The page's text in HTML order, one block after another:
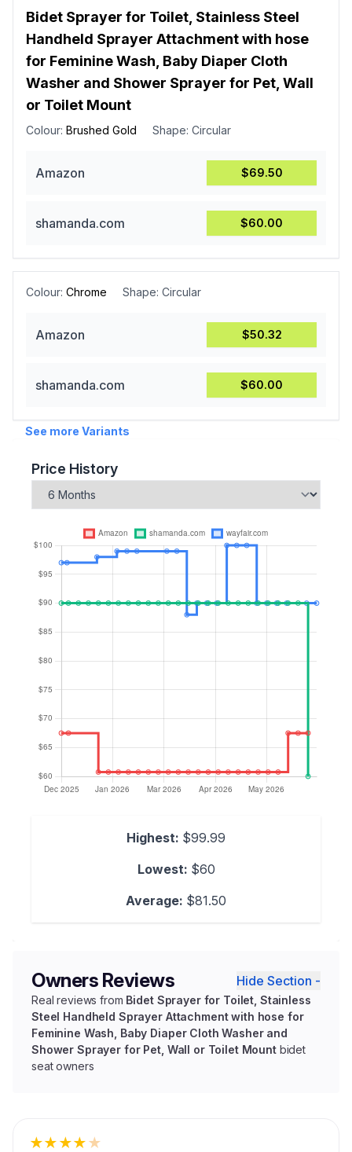
Bidet Sprayer for Toilet, Stainless Steel
Handheld Sprayer Attachment with hose
for Feminine Wash, Baby Diaper Cloth
Washer and Shower Sprayer for Pet, Wall
or Toilet Mount
Colour: Brushed Gold Shape: Circular
Amazon $69.50
shamanda.com $60.00
Colour: Chrome Shape: Circular
Amazon $50.32
shamanda.com $60.00
See more Variants
Price History
Highest: $99.99
Lowest: $60
Average: $81.50
Owners Reviews Hide Section -
Real reviews from Bidet Sprayer for Toilet, Stainless
Steel Handheld Sprayer Attachment with hose for
Feminine Wash, Baby Diaper Cloth Washer and
Shower Sprayer for Pet, Wall or Toilet Mountbidet
seat owners
★★★★★